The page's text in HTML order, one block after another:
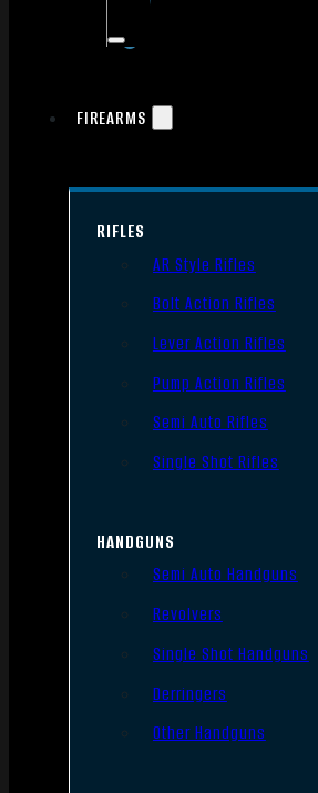
FIREARMS
RIFLES
AR Style Rifles
Bolt Action Rifles
Lever Action Rifles
Pump Action Rifles
Semi Auto Rifles
Single Shot Rifles
HANDGUNS
Semi Auto Handguns
Revolvers
Single Shot Handguns
Derringers
Other Handguns